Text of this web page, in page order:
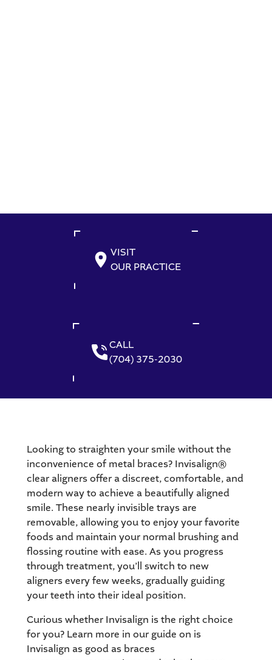
VISIT
OUR PRACTICE
CALL
(704) 375-2030
Looking to straighten your smile without the
inconvenience of metal braces? Invisalign®
clear alignersoffer a discreet, comfortable, and
modern way to achieve a beautifully aligned
smile. These nearly invisible trays are
removable, allowing you to enjoy your favorite
foods and maintain your normal brushing and
flossing routine with ease. As you progress
through treatment, you’ll switch to new
aligners every few weeks, gradually guiding
your teeth into their ideal position.
Curious whether Invisalign is the right choice
for you? Learn more in our guide on is
Invisalign as good as braces